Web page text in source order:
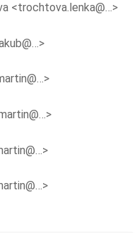
<trochtova.lenka@…>